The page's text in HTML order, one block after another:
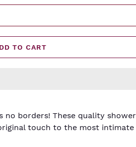
TO CART
no borders! These quality shower
touch to the most intimate